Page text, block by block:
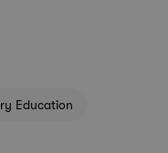
Education